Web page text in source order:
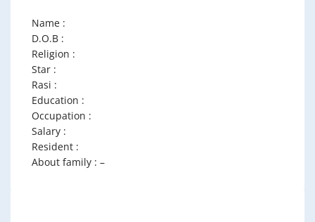
Name :
D.O.B :
Religion :
Star :
Rasi :
Education :
Occupation :
Salary :
Resident :
About family : –